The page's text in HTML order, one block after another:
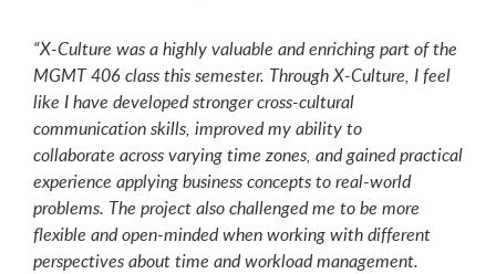
“X-Culture was a highly valuable and enriching part of the
MGMT 406 class this semester. Through X-Culture, I feel
like I have developed stronger cross-cultural
communication skills, improved my ability to
collaborate across varying time zones, and gained practical
experience applying business concepts to real-world
problems. The project also challenged me to be more
flexible and open-minded when working with different
perspectives about time and workload management.